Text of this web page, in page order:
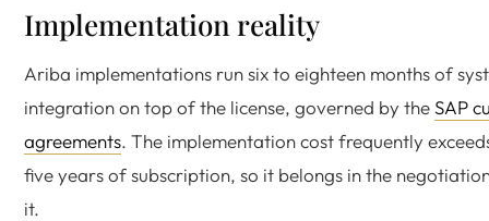
Implementation reality
Ariba implementations run six to eighteen months of
integration on top of the license, governed by theSAP
agreements. The implementation cost frequently
five years of subscription, so it belongs in the
it.